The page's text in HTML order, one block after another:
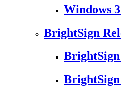
Windows
BrightSign
BrightSign
BrightSign